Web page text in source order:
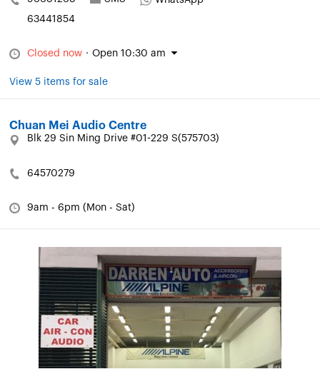
63441854
Closed now · Open 10:30 am
View 5 items for sale
Chuan Mei Audio Centre
Blk 29 Sin Ming Drive #01-229 S(575703)
64570279
9am - 6pm (Mon - Sat)